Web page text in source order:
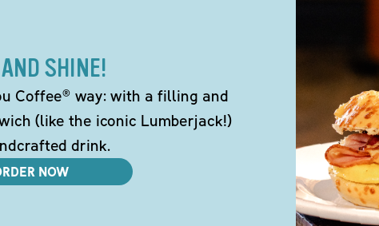
SHINE!
Coffee® way: with a filling and
(like the iconic Lumberjack!)
drink.
NOW